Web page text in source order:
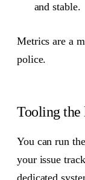
and stable.
Metrics are a
police.
Tooling
You can run
your issue